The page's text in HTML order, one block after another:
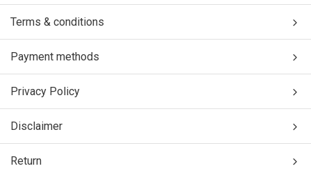
Terms & conditions
Payment methods
Privacy Policy
Disclaimer
Return